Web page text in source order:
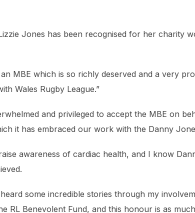
Jones has been recognised for her charity
MBE which is so richly deserved and a very
Wales Rugby League.”
and privileged to accept the MBE on
it has embraced our work with the Danny
awareness of cardiac health, and I know
some incredible stories through my
RL Benevolent Fund, and this honour is as